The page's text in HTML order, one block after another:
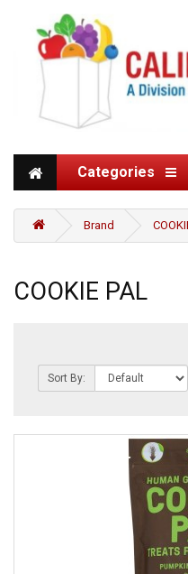
Categories
Brand
COOKIE PAL
Sort By: